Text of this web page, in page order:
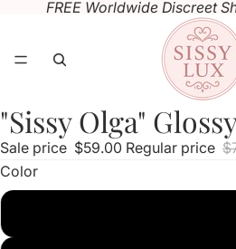
FREE Worldwide Discreet
Open
image
in
screen
Open
image
in
screen
"Sissy Olga"
Sale price $59.00 Regular price
Color